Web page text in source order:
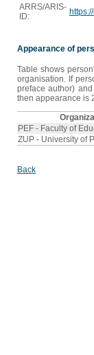
ARRS/ARIS-
ID:
Appearance of
Table shows
organisation. If
preface author)
then appearance is
PEF - Faculty of
ZUP - University of
Back